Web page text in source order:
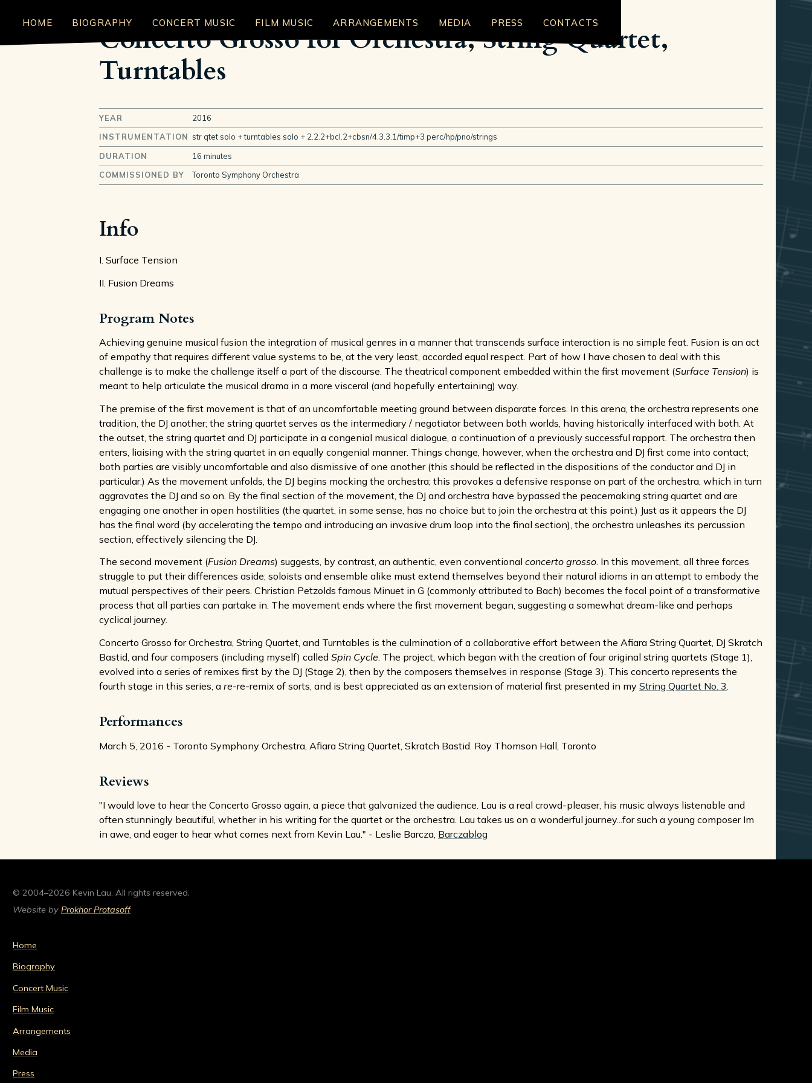
HOME BIOGRAPHY CONCERT MUSIC FILM MUSIC ARRANGEMENTS MEDIA PRESS CONTACTS
Concerto Grosso for Orchestra, String Quartet,
Turntables
YEAR
2016
INSTRUMENTATION str qtet solo + turntables solo + 2.2.2+bcl.2+cbsn/4.3.3.1/timp+3 perc/hp/pno/strings
DURATION
16 minutes
COMMISSIONED BY
Toronto Symphony Orchestra
Info
I. Surface Tension
II. Fusion Dreams
Program Notes
Achieving genuine musical fusion the integration of musical genres in a manner that transcends surface interaction is no simple feat. Fusion is an act
of empathy that requires different value systems to be, at the very least, accorded equal respect. Part of how I have chosen to deal with this
challenge is to make the challenge itself a part of the discourse. The theatrical component embedded within the first movement (Surface Tension) is
meant to help articulate the musical drama in a more visceral (and hopefully entertaining) way.
The premise of the first movement is that of an uncomfortable meeting ground between disparate forces. In this arena, the orchestra represents one
tradition, the DJ another; the string quartet serves as the intermediary / negotiator between both worlds, having historically interfaced with both. At
the outset, the string quartet and DJ participate in a congenial musical dialogue, a continuation of a previously successful rapport. The orchestra then
enters, liaising with the string quartet in an equally congenial manner. Things change, however, when the orchestra and DJ first come into contact;
both parties are visibly uncomfortable and also dismissive of one another (this should be reflected in the dispositions of the conductor and DJ in
particular.) As the movement unfolds, the DJ begins mocking the orchestra; this provokes a defensive response on part of the orchestra, which in turn
aggravates the DJ and so on. By the final section of the movement, the DJ and orchestra have bypassed the peacemaking string quartet and are
engaging one another in open hostilities (the quartet, in some sense, has no choice but to join the orchestra at this point.) Just as it appears the DJ
has the final word (by accelerating the tempo and introducing an invasive drum loop into the final section), the orchestra unleashes its percussion
section, effectively silencing the DJ.
The second movement (Fusion Dreams) suggests, by contrast, an authentic, even conventional concerto grosso. In this movement, all three forces
struggle to put their differences aside; soloists and ensemble alike must extend themselves beyond their natural idioms in an attempt to embody the
mutual perspectives of their peers. Christian Petzolds famous Minuet in G (commonly attributed to Bach) becomes the focal point of a transformative
process that all parties can partake in. The movement ends where the first movement began, suggesting a somewhat dream-like and perhaps
cyclical journey.
Concerto Grosso for Orchestra, String Quartet, and Turntables is the culmination of a collaborative effort between the Afiara String Quartet, DJ Skratch
Bastid, and four composers (including myself) called Spin Cycle . The project, which began with the creation of four original string quartets (Stage 1),
evolved into a series of remixes first by the DJ (Stage 2), then by the composers themselves in response (Stage 3). This concerto represents the
fourth stage in this series, a re-re-remix of sorts, and is best appreciated as an extension of material first presented in my String Quartet No. 3
Performances
March 5, 2016 - Toronto Symphony Orchestra, Afiara String Quartet, Skratch Bastid. Roy Thomson Hall, Toronto
Reviews
"I would love to hear the Concerto Grosso again, a piece that galvanized the audience. Lau is a real crowd-pleaser, his music always listenable and
often stunningly beautiful, whether in his writing for the quartet or the orchestra. Lau takes us on a wonderful journey...for such a young composer Im
in awe, and eager to hear what comes next from Kevin Lau." - Leslie Barcza, Barczablog
© 2004–2026 Kevin Lau. All rights reserved.
Website by Prokhor Protasoff
Home
Biography
Concert Music
Film Music
Arrangements
Media
Press